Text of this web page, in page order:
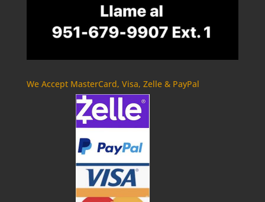
We Accept MasterCard, Visa, Zelle & PayPal